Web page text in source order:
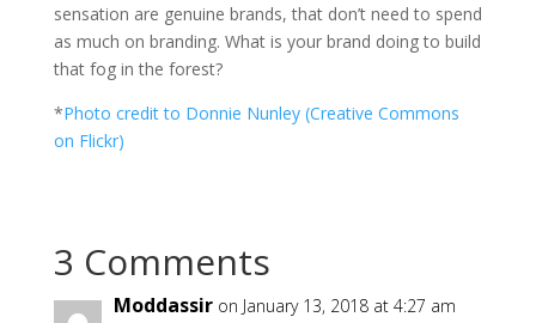
sensation are genuine brands, that don’t need to spend
as much on branding. What is your brand doing to build
that fog in the forest?
*Photo credit to Donnie Nunley (Creative Commons
on Flickr)
3 Comments
Moddassir on January 13, 2018 at 4:27 am